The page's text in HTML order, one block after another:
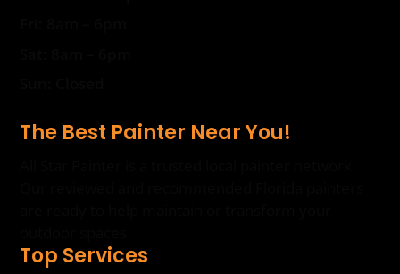
The Best Painter Near You!
Top Services